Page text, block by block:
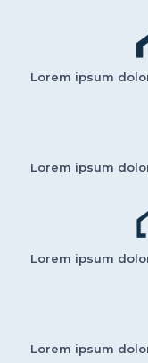
Lorem ipsum
Lorem ipsum
Lorem ipsum
Lorem ipsum